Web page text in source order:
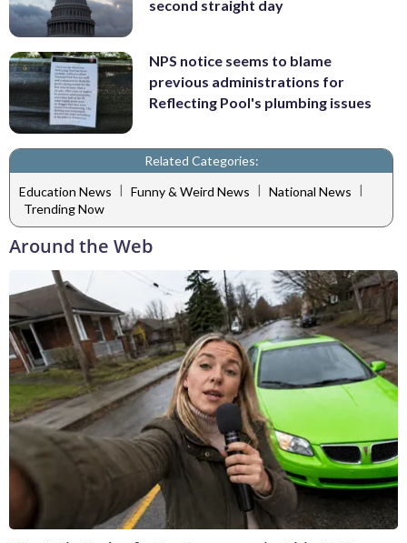
second straight day
NPS notice seems to blame
previous administrations for
Reflecting Pool's plumbing issues
Related Categories:
Education News | Funny & Weird News | National News |
Trending Now
Around the Web